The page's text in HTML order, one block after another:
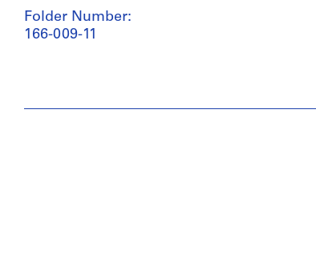
Folder Number:
166-009-11